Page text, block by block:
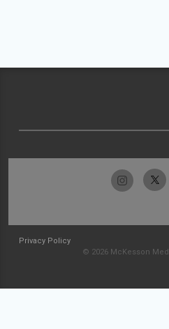
Privacy Policy
© 2026 McKesson